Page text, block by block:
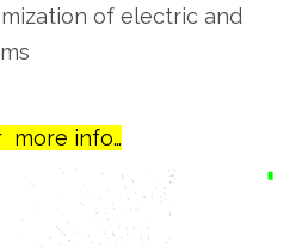
of electric and
more info…